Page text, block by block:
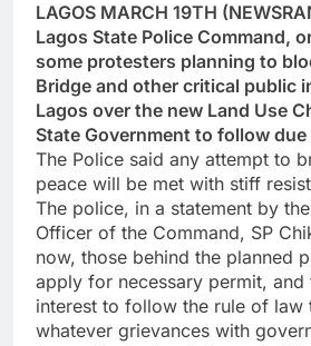
LAGOS MARCH 19TH
Lagos State Police Command,
some protesters planning to
Bridge and other critical public
Lagos over the new Land Use
State Government to follow
The Police said any attempt to
peace will be met with stiff
The police, in a statement by
Officer of the Command, SP
now, those behind the planned
apply for necessary permit, and
interest to follow the rule of law
whatever grievances with